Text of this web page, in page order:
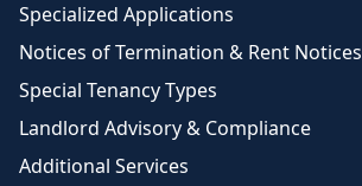
Specialized Applications
Notices of Termination & Rent Notices
Special Tenancy Types
Landlord Advisory & Compliance
Additional Services